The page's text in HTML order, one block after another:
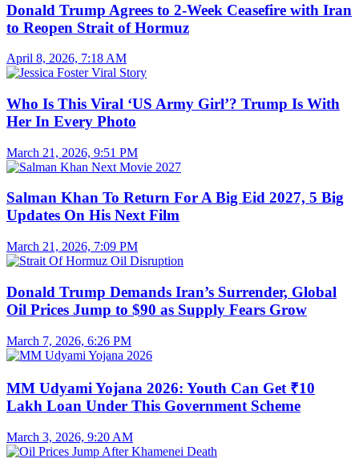
Donald Trump Agrees to 2-Week Ceasefire with Iran
to Reopen Strait of Hormuz
April 8, 2026, 7:18 AM
Who Is This Viral ‘US Army Girl’? Trump Is With
Her In Every Photo
March 21, 2026, 9:51 PM
Salman Khan To Return For A Big Eid 2027, 5 Big
Updates On His Next Film
March 21, 2026, 7:09 PM
Donald Trump Demands Iran’s Surrender, Global
Oil Prices Jump to $90 as Supply Fears Grow
March 7, 2026, 6:26 PM
MM Udyami Yojana 2026: Youth Can Get ₹10
Lakh Loan Under This Government Scheme
March 3, 2026, 9:20 AM